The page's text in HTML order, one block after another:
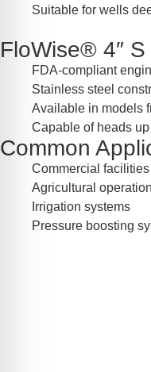
Suitable for wells
FloWise® 4″
FDA-compliant
Stainless steel
Available in models
Capable of heads up
Common
Commercial facilities
Agricultural
Irrigation systems
Pressure boosting